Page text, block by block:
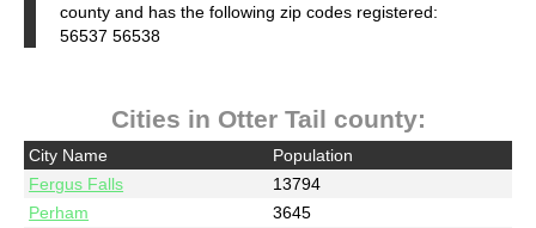
county and has the following zip codes registered:
56537 56538
Cities in Otter Tail county:
City Name
Population
Fergus Falls
13794
Perham
3645